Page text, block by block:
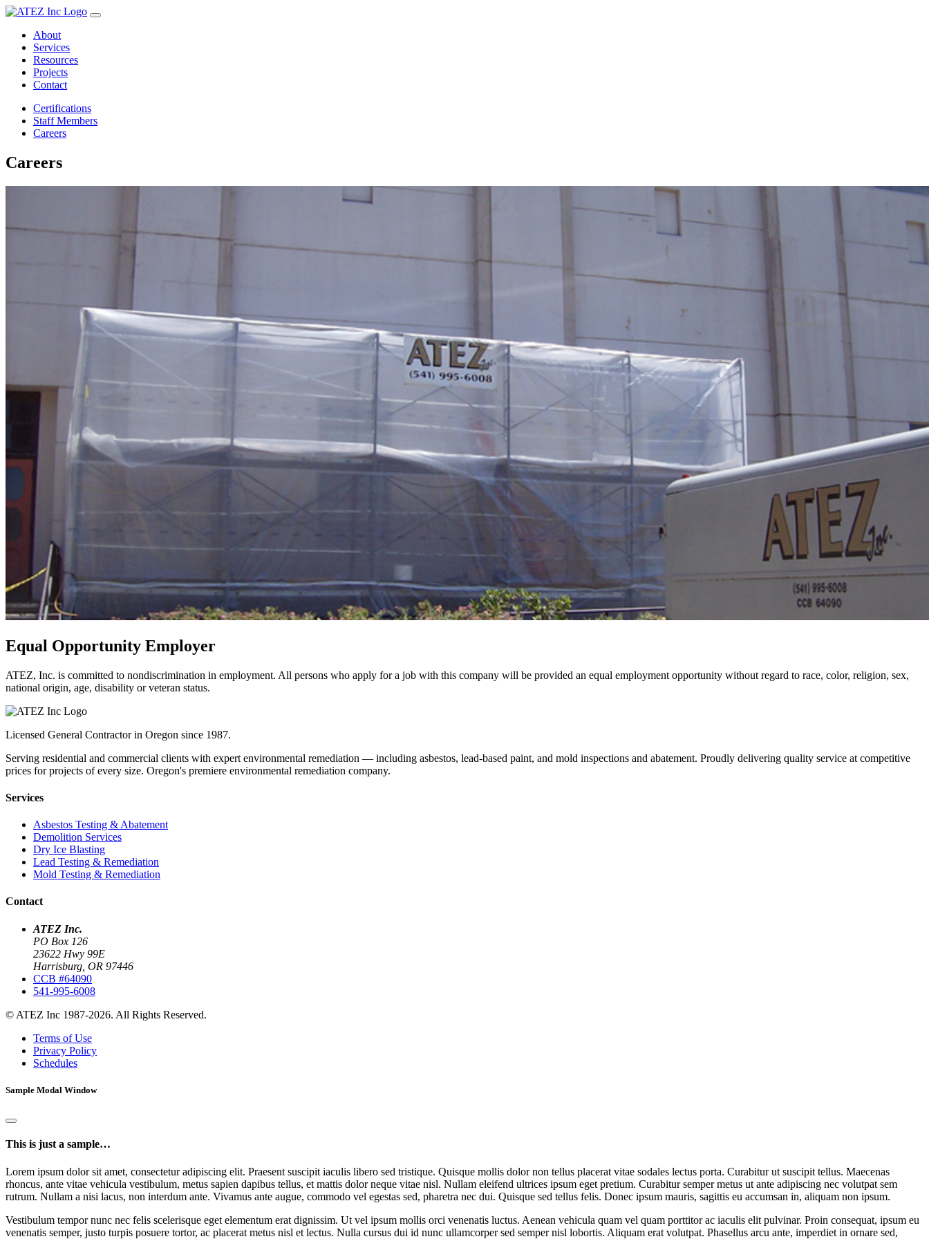
About
Services
Resources
Projects
Contact
Certifications
Staff Members
Careers
Careers
Equal Opportunity Employer
ATEZ, Inc. is committed to nondiscrimination in employment. All persons who apply for a job with this company will be provided an equal employment opportunity without regard to race, color, religion, sex,
national origin, age, disability or veteran status.
Licensed General Contractor in Oregon since 1987.
Serving residential and commercial clients with expert environmental remediation — including asbestos, lead-based paint, and mold inspections and abatement. Proudly delivering quality service at competitive
prices for projects of every size. Oregon's premiere environmental remediation company.
Services
Asbestos Testing & Abatement
Demolition Services
Dry Ice Blasting
Lead Testing & Remediation
Mold Testing & Remediation
Contact
ATEZ Inc.
PO Box 126
23622 Hwy 99E
Harrisburg, OR 97446
CCB #64090
541-995-6008
© ATEZ Inc 1987-2026. All Rights Reserved.
Terms of Use
Privacy Policy
Schedules
Sample Modal Window
This is just a sample…
Lorem ipsum dolor sit amet, consectetur adipiscing elit. Praesent suscipit iaculis libero sed tristique. Quisque mollis dolor non tellus placerat vitae sodales lectus porta. Curabitur ut suscipit tellus. Maecenas
rhoncus, ante vitae vehicula vestibulum, metus sapien dapibus tellus, et mattis dolor neque vitae nisl. Nullam eleifend ultrices ipsum eget pretium. Curabitur semper metus ut ante adipiscing nec volutpat sem
rutrum. Nullam a nisi lacus, non interdum ante. Vivamus ante augue, commodo vel egestas sed, pharetra nec dui. Quisque sed tellus felis. Donec ipsum mauris, sagittis eu accumsan in, aliquam non ipsum.
Vestibulum tempor nunc nec felis scelerisque eget elementum erat dignissim. Ut vel ipsum mollis orci venenatis luctus. Aenean vehicula quam vel quam porttitor ac iaculis elit pulvinar. Proin consequat, ipsum eu
venenatis semper, justo turpis posuere tortor, ac placerat metus nisl et lectus. Nulla cursus dui id nunc ullamcorper sed semper nisl lobortis. Aliquam erat volutpat. Phasellus arcu ante, imperdiet in ornare sed,